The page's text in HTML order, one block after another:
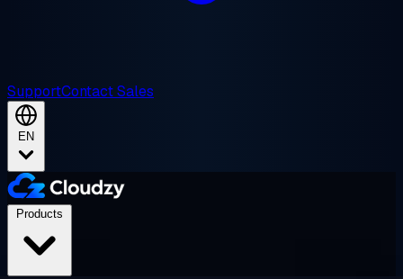
SupportContact Sales
EN